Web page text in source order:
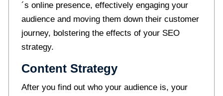
´s online presence, effectively engaging your
audience and moving them down their customer
journey, bolstering the effects of your SEO
strategy.
Content Strategy
After you find out who your audience is, your